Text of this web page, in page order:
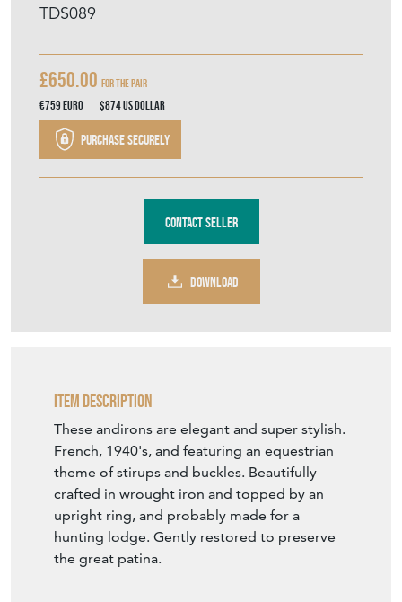
TDS089
£650.00 For the pair
€759Euro $874US Dollar
Purchase securely
Contact Seller
DOWNLOAD
Item Description
These andirons are elegant and super stylish.
French, 1940's, and featuring an equestrian
theme of stirups and buckles. Beautifully
crafted in wrought iron and topped by an
upright ring, and probably made for a
hunting lodge. Gently restored to preserve
the great patina.